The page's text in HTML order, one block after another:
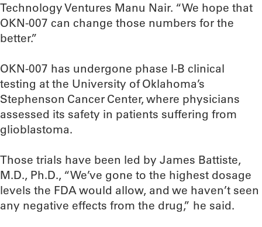
Technology Ventures Manu Nair. “We hope that
OKN-007 can change those numbers for the
better.”
OKN-007 has undergone phase I-B clinical
testing at the University of Oklahoma’s
Stephenson Cancer Center, where physicians
assessed its safety in patients suffering from
glioblastoma.
Those trials have been led by James Battiste,
M.D., Ph.D., “We’ve gone to the highest dosage
levels the FDA would allow, and we haven’t seen
any negative effects from the drug,” he said.